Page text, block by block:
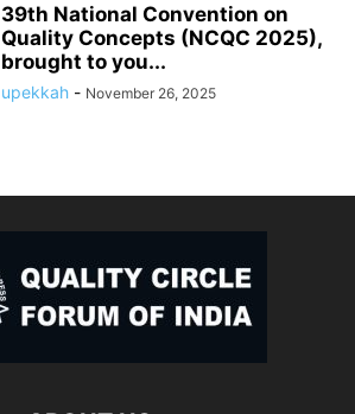
39th National Convention on
Quality Concepts (NCQC 2025),
brought to you...
upekkah - November 26, 2025